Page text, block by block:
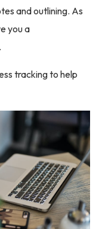
and outlining. As
you a
tracking to help